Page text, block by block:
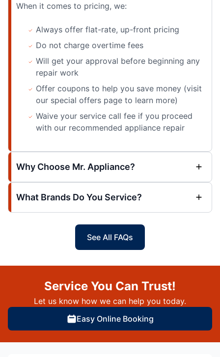
When it comes to pricing, we:
Always offer flat-rate, up-front pricing
Do not charge overtime fees
Will get your approval before beginning any
repair work
Offer coupons to help you save money (visit
our special offers page to learn more)
Waive your service call fee if you proceed
with our recommended appliance repair
Why Choose Mr. Appliance?
What Brands Do You Service?
See All FAQs
Service You Can Trust!
Let us know how we can help you today.
Easy Online Booking